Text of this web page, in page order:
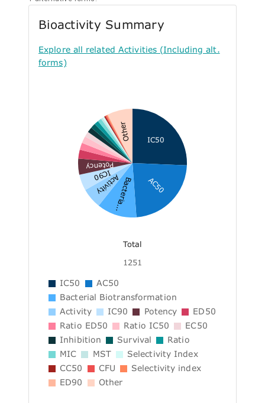
Bioactivity Summary
Explore all related Activities (Including alt.
forms)
IC50
AC50
Bacteria...
Activity
IC90
Potency
Other
Total
1251
IC50
AC50
Bacterial Biotransformation
Activity
IC90 Potency
ED50
Ratio ED50
Ratio IC50
EC50
Inhibition
Survival
Ratio
MIC
MST
Selectivity Index
CC50
CFU
Selectivity index
ED90
Other